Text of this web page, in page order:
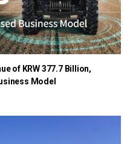
of KRW 377.7 Billion,
Model